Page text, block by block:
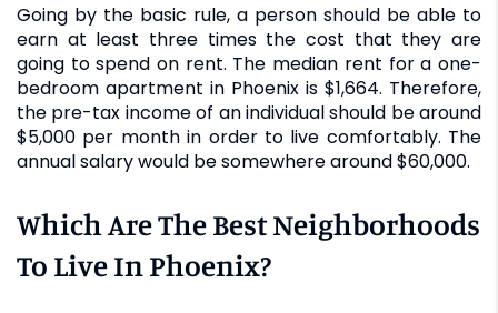
Going by the basic rule, a person should be able to
earn at least three times the cost that they are
going to spend on rent. The median rent for a one-
bedroom apartment in Phoenix is $1,664. Therefore,
the pre-tax income of an individual should be around
$5,000 per month in order to live comfortably. The
annual salary would be somewhere around $60,000.
Which Are The Best Neighborhoods
To Live In Phoenix?